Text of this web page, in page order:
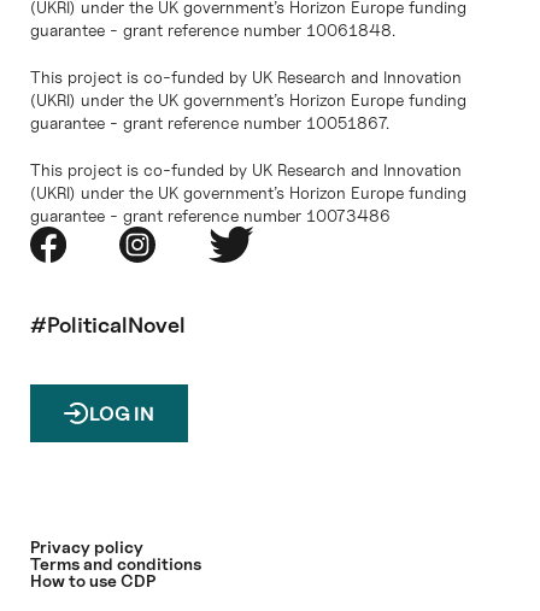
(UKRI) under the UK government’s Horizon Europe funding
guarantee - grant reference number 10061848.
This project is co-funded by UK Research and Innovation
(UKRI) under the UK government’s Horizon Europe funding
guarantee - grant reference number 10051867.
This project is co-funded by UK Research and Innovation
(UKRI) under the UK government’s Horizon Europe funding
guarantee - grant reference number 10073486
#PoliticalNovel
LOG IN
Privacy policy
Terms and conditions
How to use CDP